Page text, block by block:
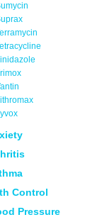
Control
Pressure